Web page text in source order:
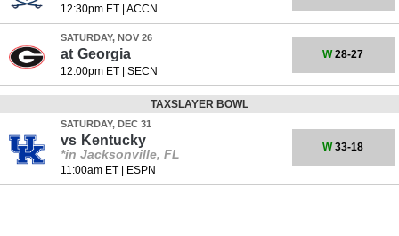
12:30pm ET| ACCN
SATURDAY, NOV 26
at Georgia
12:00pm ET| SECN
W28-27
TAXSLAYER BOWL
SATURDAY, DEC 31
vs Kentucky
*in Jacksonville, FL
11:00am ET| ESPN
W33-18